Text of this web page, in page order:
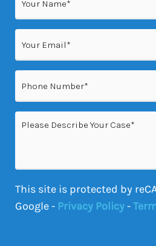
Email
Phone
Please
Describe
This site is protected by
Google - Privacy Policy-